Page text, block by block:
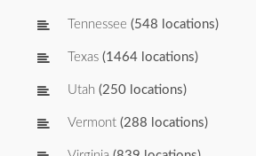
Tennessee (548 locations)
Texas (1464 locations)
Utah (250 locations)
Vermont (288 locations)